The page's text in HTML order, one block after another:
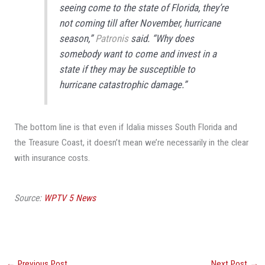
seeing come to the state of Florida, they’re
not coming till after November, hurricane
season,”Patronissaid. “Why does
somebody want to come and invest in a
state if they may be susceptible to
hurricane catastrophic damage.”
The bottom line is that even if Idalia misses South Florida and
the Treasure Coast, it doesn’t mean we’re necessarily in the clear
with insurance costs.
Source: WPTV 5 News